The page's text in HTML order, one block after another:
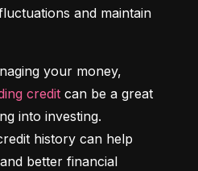
and maintain
credit can be a great
into investing.
history can help
better financial